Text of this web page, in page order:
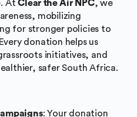
AtClear the Air NPC, we
mobilizing
for stronger policies to
donation helps us
initiatives, and
safer South Africa.
: Your donation